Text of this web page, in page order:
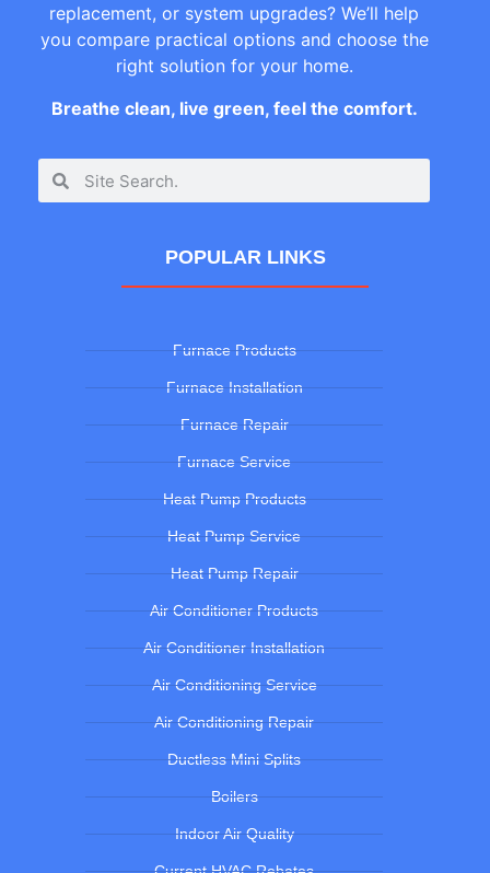
replacement, or system upgrades? We’ll help
you compare practical options and choose the
right solution for your home.
Breathe clean, live green, feel the comfort.
POPULAR LINKS
Furnace Products
Furnace Installation
Furnace Repair
Furnace Service
Heat Pump Products
Heat Pump Service
Heat Pump Repair
Air Conditioner Products
Air Conditioner Installation
Air Conditioning Service
Air Conditioning Repair
Ductless Mini Splits
Boilers
Indoor Air Quality